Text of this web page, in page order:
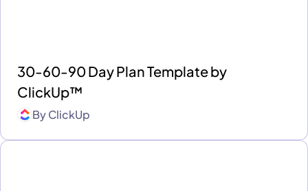
30-60-90 Day Plan Template by
ClickUp™
ByClickUp